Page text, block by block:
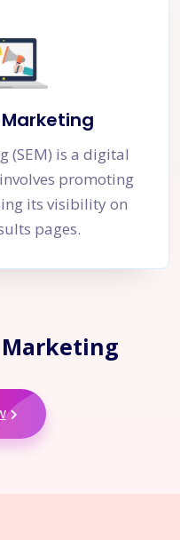
(SEM) is a digital
promoting
its visibility on
pages.